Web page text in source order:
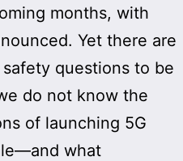
months, with
Yet there are
questions to be
do not know the
of launching 5G
what